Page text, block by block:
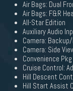
Air Bags: Dual
Air Bags: F&R
All-Star Edition
Auxiliary Audio
Camera:
Camera: Side
Convenience Pkg
Cruise Control:
Hill Descent
Hill Start Assist